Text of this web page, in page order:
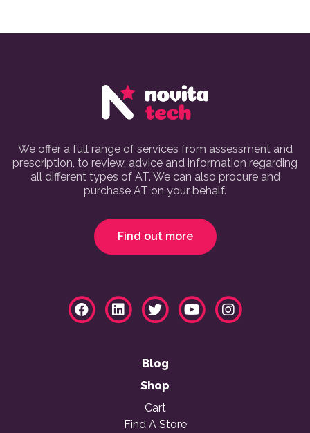
We offer a full range of services from assessment and
prescription, to review, advice and information regarding
all different types of AT. We can also procure and
purchase AT on your behalf.
Find out more
Blog
Shop
Cart
Find A Store